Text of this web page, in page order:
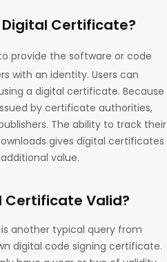
Certificate?
provide the software or code
with an identity. Users can
a digital certificate. Because
by certificate authorities,
The ability to track their
gives digital certificates
value.
Certificate Valid?
another typical query from
digital code signing certificate.